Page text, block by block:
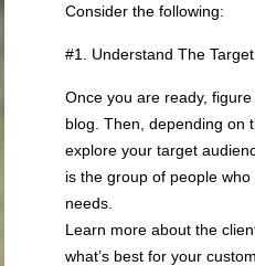
Consider the following:
#1. Understand The
Once you are ready,
blog. Then, depending on
explore your target
is the group of people
needs.
Learn more about the
what’s best for your